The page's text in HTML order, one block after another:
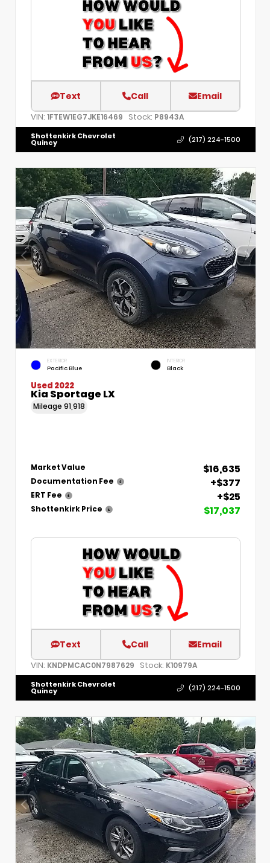
Text Call Email
VIN: 1FTEW1EG7JKE16469 Stock: P8943A
Shottenkirk Chevrolet
Quincy (217) 224-1500
EXTERIOR
Pacific Blue
INTERIOR
Black
Used 2022
Kia Sportage LX
Mileage 91,918
Market Value $16,635
Documentation Fee +$377
ERT Fee +$25
Shottenkirk Price $17,037
Text Call Email
VIN: KNDPMCAC0N7987629 Stock: K10979A
Shottenkirk Chevrolet
Quincy (217) 224-1500